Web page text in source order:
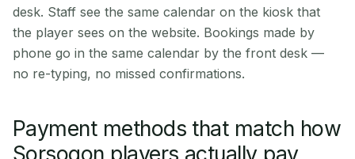
desk. Staff see the same calendar on the kiosk that
the player sees on the website. Bookings made by
phone go in the same calendar by the front desk —
no re-typing, no missed confirmations.
Payment methods that match how
Sorsogon players actually pay